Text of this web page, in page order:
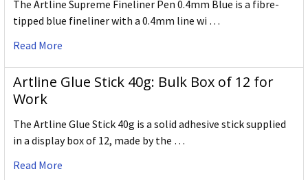
The Artline Supreme Fineliner Pen 0.4mm Blue is a fibre-
tipped blue fineliner with a 0.4mm line wi …
Read More
Artline Glue Stick 40g: Bulk Box of 12 for
Work
The Artline Glue Stick 40g is a solid adhesive stick supplied
in a display box of 12, made by the …
Read More